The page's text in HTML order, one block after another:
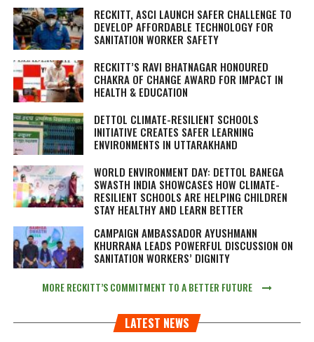
RECKITT, ASCI LAUNCH SAFER CHALLENGE TO
DEVELOP AFFORDABLE TECHNOLOGY FOR
SANITATION WORKER SAFETY
RECKITT’S RAVI BHATNAGAR HONOURED
CHAKRA OF CHANGE AWARD FOR IMPACT IN
HEALTH & EDUCATION
DETTOL CLIMATE-RESILIENT SCHOOLS
INITIATIVE CREATES SAFER LEARNING
ENVIRONMENTS IN UTTARAKHAND
WORLD ENVIRONMENT DAY: DETTOL BANEGA
SWASTH INDIA SHOWCASES HOW CLIMATE-
RESILIENT SCHOOLS ARE HELPING CHILDREN
STAY HEALTHY AND LEARN BETTER
CAMPAIGN AMBASSADOR AYUSHMANN
KHURRANA LEADS POWERFUL DISCUSSION ON
SANITATION WORKERS’ DIGNITY
MORE RECKITT’S COMMITMENT TO A BETTER FUTURE
LATEST NEWS